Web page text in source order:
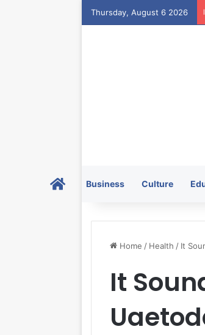
Thursday, August 6 2026
HomeBusiness Culture
Home / Health / It
It